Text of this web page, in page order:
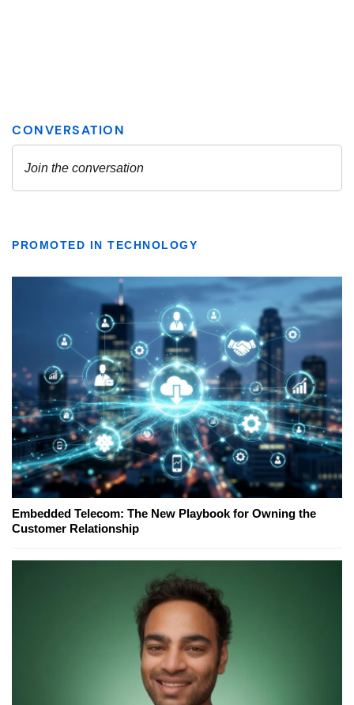
PROMOTED IN TECHNOLOGY
Embedded Telecom: The New Playbook for Owning the
Customer Relationship